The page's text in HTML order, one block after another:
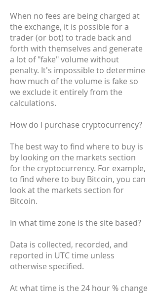
When no fees are being charged at
the exchange, it is possible for a
trader (or bot) to trade back and
forth with themselves and generate
a lot of "fake" volume without
penalty. It's impossible to determine
how much of the volume is fake so
we exclude it entirely from the
calculations.
How do I purchase cryptocurrency?
The best way to find where to buy is
by looking on the markets section
for the cryptocurrency. For example,
to find where to buy Bitcoin, you can
look at the markets section for
Bitcoin.
In what time zone is the site based?
Data is collected, recorded, and
reported in UTC time unless
otherwise specified.
At what time is the 24 hour % change